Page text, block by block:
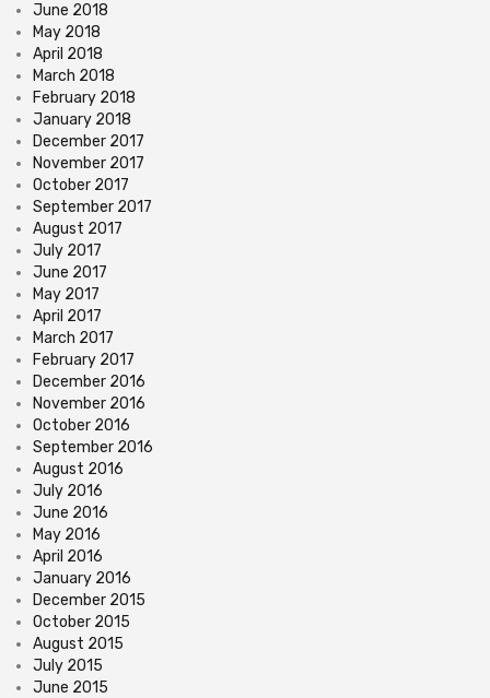
June 2018
May 2018
April 2018
March 2018
February 2018
January 2018
December 2017
November 2017
October 2017
September 2017
August 2017
July 2017
June 2017
May 2017
April 2017
March 2017
February 2017
December 2016
November 2016
October 2016
September 2016
August 2016
July 2016
June 2016
May 2016
April 2016
January 2016
December 2015
October 2015
August 2015
July 2015
June 2015